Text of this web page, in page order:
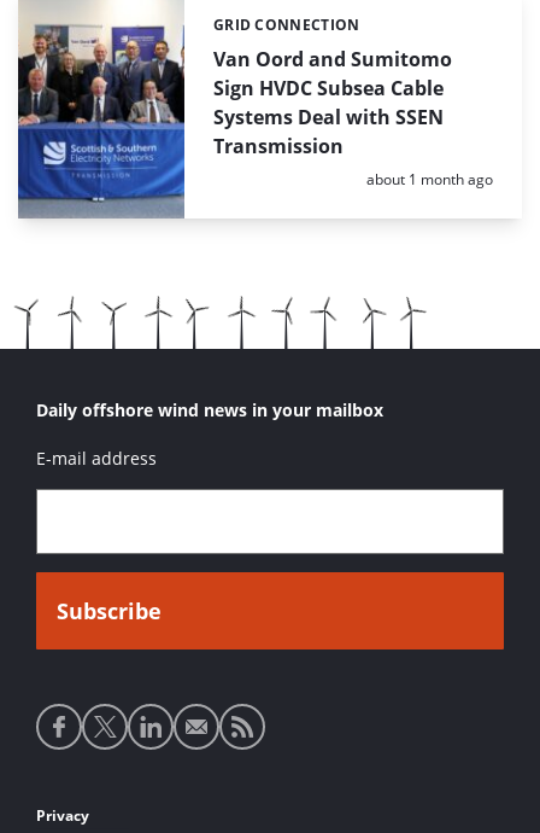
Van Oord and Sumitomo
Sign HVDC Subsea Cable
Systems Deal with SSEN
Transmission
Categories:
GRID CONNECTION
Posted:
about 1 month ago
Daily offshore wind news in your mailbox
E-mail address
Social
media
Footer
Privacy